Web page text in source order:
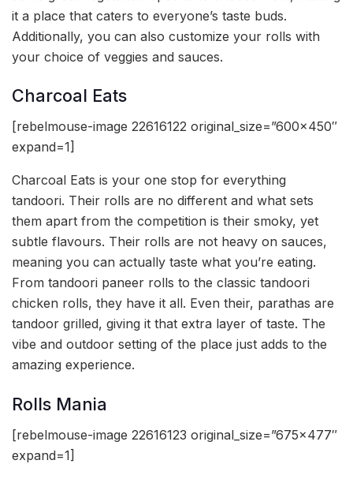
it a place that caters to everyone’s taste buds.
Additionally, you can also customize your rolls with
your choice of veggies and sauces.
Charcoal Eats
[rebelmouse-image 22616122 original_size=”600×450″
expand=1]
Charcoal Eats is your one stop for everything
tandoori. Their rolls are no different and what sets
them apart from the competition is their smoky, yet
subtle flavours. Their rolls are not heavy on sauces,
meaning you can actually taste what you’re eating.
From tandoori paneer rolls to the classic tandoori
chicken rolls, they have it all. Even their, parathas are
tandoor grilled, giving it that extra layer of taste. The
vibe and outdoor setting of the place just adds to the
amazing experience.
Rolls Mania
[rebelmouse-image 22616123 original_size=”675×477″
expand=1]